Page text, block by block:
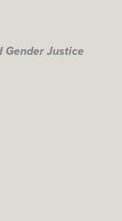
Gender Justice